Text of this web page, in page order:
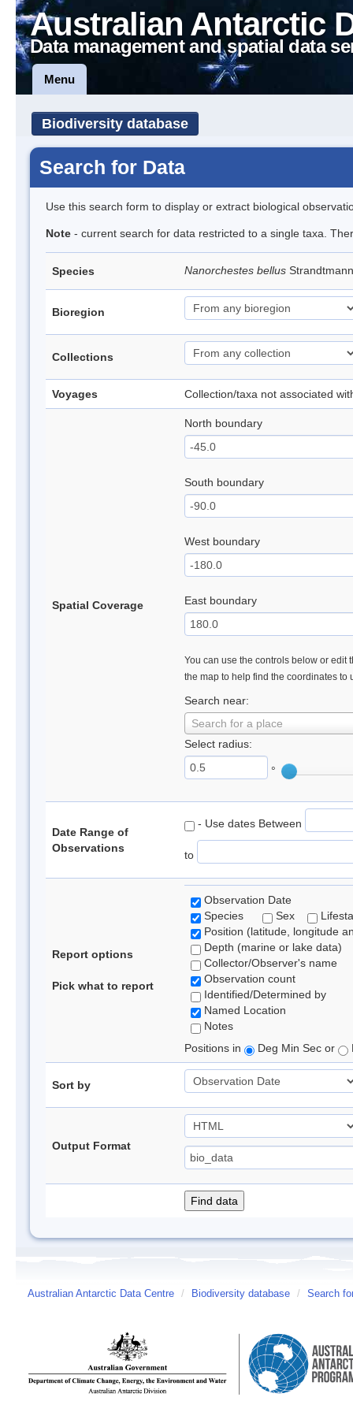
Australian Antarctic
Data management and spatial data
Menu
Biodiversity database
Search for Data
Use this search form to display or extract biological
Note - current search for data restricted to a single taxa.
Species Nanorchestes bellus
Bioregion
Collections
Voyages Collection/taxa not associated
Spatial Coverage
North boundary
South boundary
West boundary
East boundary
You can use the controls below or edit
the map to help find the coordinates to
Search near:
Search for a place
Select radius:
°
Date Range of
Observations
- Use dates Between
to
Report options
Pick what to report
Observation Date
Species
Sex
Position (latitude, longitude
Depth (marine or lake data)
Collector/Observer's name
Observation count
Identified/Determined by
Named Location
Notes
Positions in
Deg Min Sec or
Sort by
Output Format
Australian Antarctic Data Centre / Biodiversity database / Search